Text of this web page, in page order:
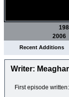
2006
Recent Additions
Writer:
First episode